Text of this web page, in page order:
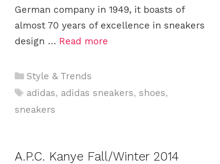
German company in 1949, it boasts of
almost 70 years of excellence in sneakers
design … Read more
C
a
e
r
Style & Trends
T
a
adidas, adidas sneakers, shoes,
sneakers
A.P.C. Kanye Fall/Winter 2014